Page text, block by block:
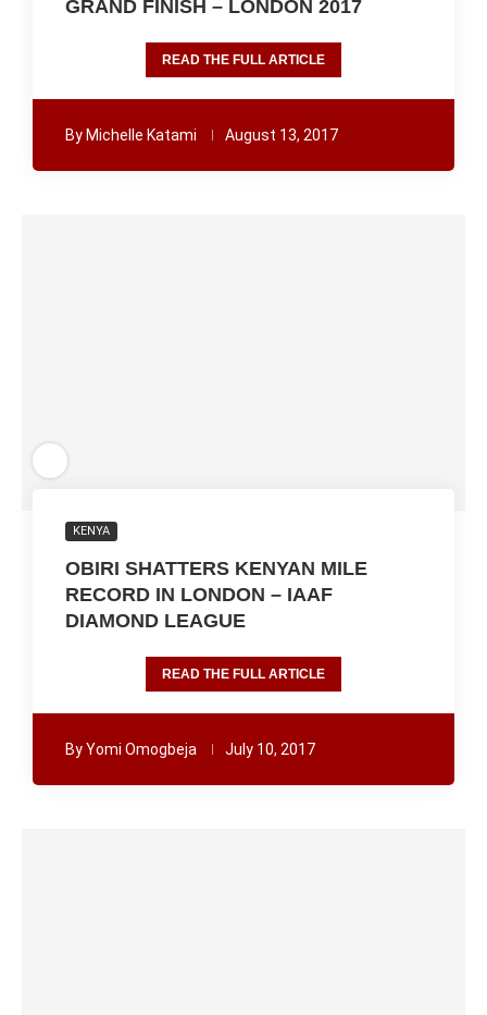
GRAND FINISH – LONDON 2017
READ THE FULL ARTICLE
By Michelle Katami August 13, 2017
KENYA
OBIRI SHATTERS KENYAN MILE
RECORD IN LONDON – IAAF
DIAMOND LEAGUE
READ THE FULL ARTICLE
ByYomi Omogbeja July 10, 2017